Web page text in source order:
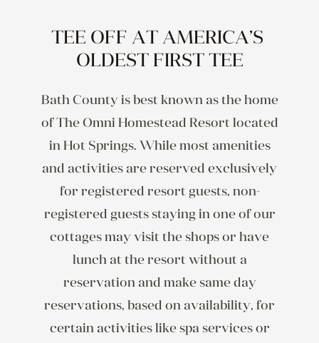
TEE OFF AT AMERICA’S
OLDEST FIRST TEE
Bath County is best known as the home
of The Omni Homestead Resort located
in Hot Springs. While most amenities
and activities are reserved exclusively
for registered resort guests, non-
registered guests staying in one of our
cottages may visit the shops or have
lunch at the resort without a
reservation and make same day
reservations, based on availability, for
certain activities like spa services or